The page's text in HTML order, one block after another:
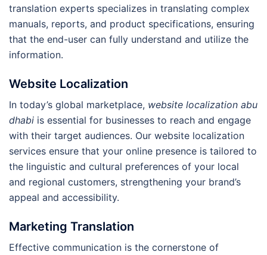
translation experts specializes in translating complex
manuals, reports, and product specifications, ensuring
that the end-user can fully understand and utilize the
information.
Website Localization
In today’s global marketplace, website localization abu
dhabi is essential for businesses to reach and engage
with their target audiences. Our website localization
services ensure that your online presence is tailored to
the linguistic and cultural preferences of your local
and regional customers, strengthening your brand’s
appeal and accessibility.
Marketing Translation
Effective communication is the cornerstone of